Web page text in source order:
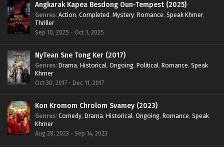
Angkarak Kapea Besdong Oun-Tempest (2025)
Genres: Action, Completed, Mystery, Romance, Speak Khmer,
Thriller
Sep 10, 2025 - Oct 1, 2025
NyTean Sne Tong Ker (2017)
Genres: Drama, Historical, Ongoing, Political, Romance, Speak
Khmer
Oct 30, 2017 - Dec 11, 2017
Kon Kromom Chrolom Svamey (2023)
Genres: Comedy, Drama, Historical, Ongoing, Romance, Speak
Khmer
Aug 28, 2023 - Sep 14, 2023